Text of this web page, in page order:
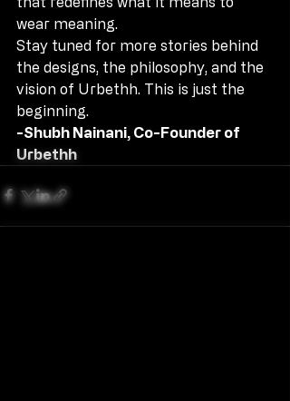
wear meaning.
Stay tuned for more stories behind
the designs, the philosophy, and the
vision of Urbethh. This is just the
beginning.
-Shubh Nainani, Co-Founder of
Urbethh